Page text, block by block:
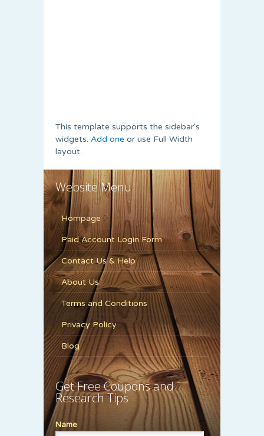
This template supports the sidebar's
widgets. Add one or use Full Width
layout.
Website Menu
Hompage
Paid Account Login Form
Contact Us & Help
About Us
Terms and Conditions
Privacy Policy
Blog
Get Free Coupons and
Research Tips
Name